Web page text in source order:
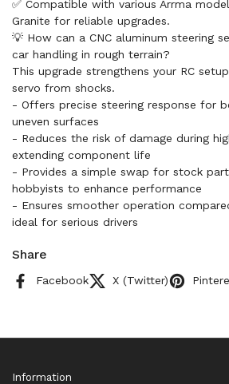
✅ Compatible with various Arrma
Granite for reliable upgrades.
💡 How can a CNC aluminum steering
car handling in rough terrain?
This upgrade strengthens your RC
servo from shocks.
- Offers precise steering response for
uneven surfaces
- Reduces the risk of damage during
extending component life
- Provides a simple swap for stock
hobbyists to enhance performance
- Ensures smoother operation
ideal for serious drivers
Share
Facebook X (Twitter)
Information